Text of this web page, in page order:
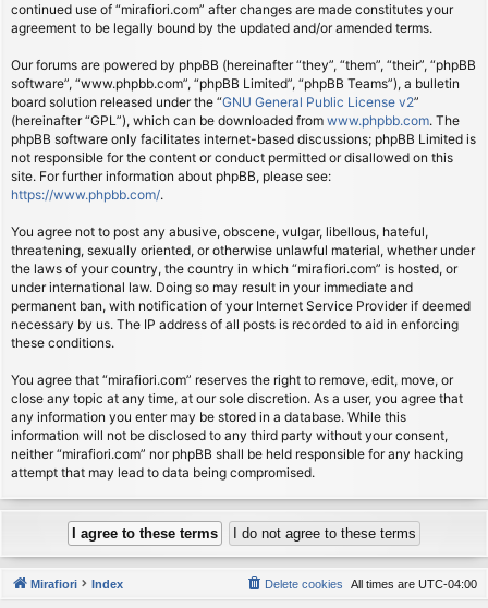
continued use of “mirafiori.com” after changes are made constitutes your
agreement to be legally bound by the updated and/or amended terms.
Our forums are powered by phpBB (hereinafter “they”, “them”, “their”, “phpBB
software”, “www.phpbb.com”, “phpBB Limited”, “phpBB Teams”), a bulletin
board solution released under the “GNU General Public License v2”
(hereinafter “GPL”), which can be downloaded from www.phpbb.com. The
phpBB software only facilitates internet-based discussions; phpBB Limited is
not responsible for the content or conduct permitted or disallowed on this
site. For further information about phpBB, please see:
https://www.phpbb.com/.
You agree not to post any abusive, obscene, vulgar, libellous, hateful,
threatening, sexually oriented, or otherwise unlawful material, whether under
the laws of your country, the country in which “mirafiori.com” is hosted, or
under international law. Doing so may result in your immediate and
permanent ban, with notification of your Internet Service Provider if deemed
necessary by us. The IP address of all posts is recorded to aid in enforcing
these conditions.
You agree that “mirafiori.com” reserves the right to remove, edit, move, or
close any topic at any time, at our sole discretion. As a user, you agree that
any information you enter may be stored in a database. While this
information will not be disclosed to any third party without your consent,
neither “mirafiori.com” nor phpBB shall be held responsible for any hacking
attempt that may lead to data being compromised.
Mirafiori Index All times are UTC-04:00
Delete cookies